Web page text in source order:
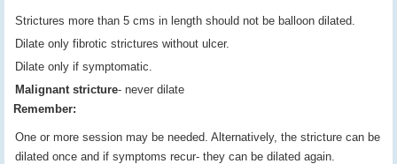
Strictures more than 5 cms in length should not be balloon dilated.
Dilate only fibrotic strictures without ulcer.
Dilate only if symptomatic.
Malignant stricture- never dilate
Remember:
One or more session may be needed. Alternatively, the stricture can be
dilated once and if symptoms recur- they can be dilated again.